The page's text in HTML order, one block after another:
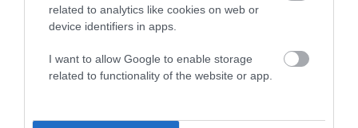
related to analytics like cookies on web or
device identifiers in apps.
I want to allow Google to enable storage
related to functionality of the website or app.
for Biomedical Research,
that now treat HIV. In an op-ed for Detroit
News, hewritesthat a COVID-19 vaccine is
It’s a case study in just how crucial animal